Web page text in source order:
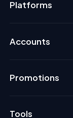
Platforms
Accounts
Promotions
Tools